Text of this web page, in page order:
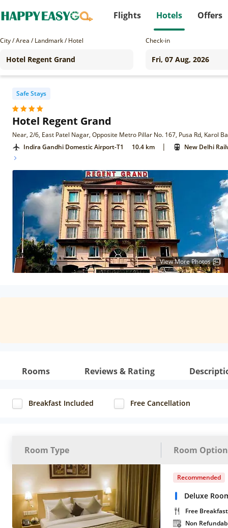
Flights Hotels Offers
City / Area / Landmark / Hotel Check-in
Safe Stays
Hotel Regent Grand
Near, 2/6, East Patel Nagar, Opposite Metro Pillar No. 167, Pusa Rd, Karol
Indira Gandhi Domestic Airport-T1
10.4 km | New Delhi
View More Photos
Rooms Reviews & Rating
Breakfast Included Free Cancellation
Room Type Room
Recommended
Deluxe
Free Breakfast
Non